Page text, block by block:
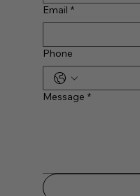
Email *
Phone
Message *